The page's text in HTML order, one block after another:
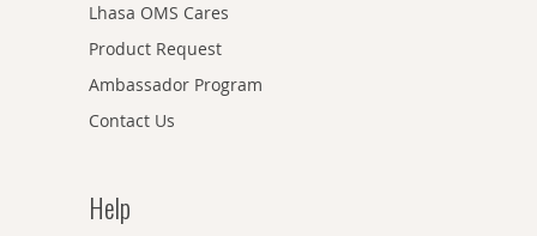
Lhasa OMS Cares
Product Request
Ambassador Program
Contact Us
Help